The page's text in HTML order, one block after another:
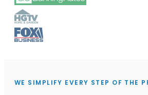
WE SIMPLIFY EVERY STEP OF THE